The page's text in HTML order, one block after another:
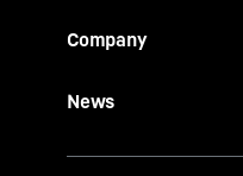
Company
News